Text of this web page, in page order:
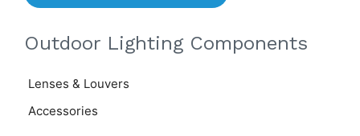
Outdoor Lighting Components
Lenses & Louvers
Accessories